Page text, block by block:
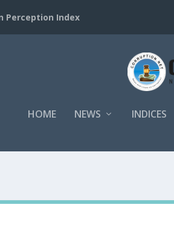
Perception Index
HOME NEWS INDICES